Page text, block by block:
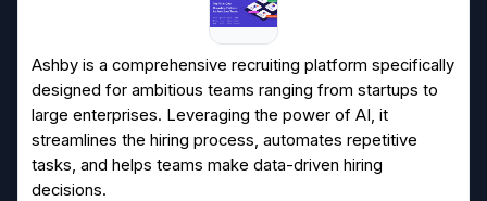
Ashby is a comprehensive recruiting platform specifically
designed for ambitious teams ranging from startups to
large enterprises. Leveraging the power of AI, it
streamlines the hiring process, automates repetitive
tasks, and helps teams make data-driven hiring
decisions.